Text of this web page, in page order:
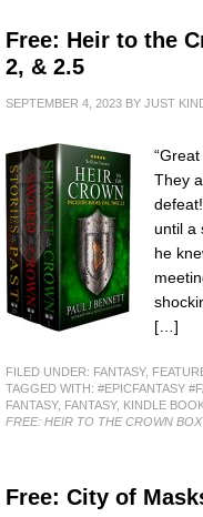
Free: Heir to the
2, & 2.5
SEPTEMBER 4, 2023 BY JUST
They
until a
he
[…]
FILED UNDER: FANTASY,
TAGGED WITH: #EPICFANTASY
FANTASY, FANTASY, KINDLE
FREE: HEIR TO THE CROWN
Free: City of